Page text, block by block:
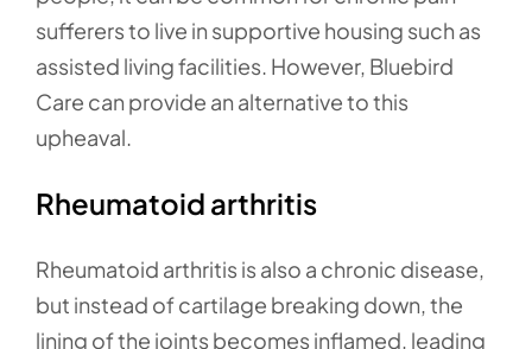
sufferers to live in supportive housing such as
assisted living facilities. However, Bluebird
Care can provide an alternative to this
upheaval.
Rheumatoid arthritis
Rheumatoid arthritis is also a chronic disease,
but instead of cartilage breaking down, the
lining of the joints becomes inflamed, leading